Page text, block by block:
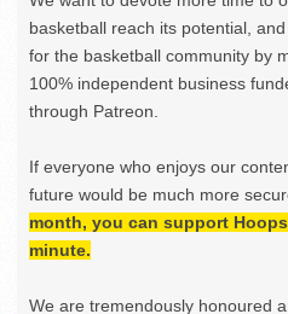
basketball reach its potential,
for the basketball community by
100% independent business
through Patreon.
If everyone who enjoys our
future would be much more
month, you can support
minute.
We are tremendously honoured